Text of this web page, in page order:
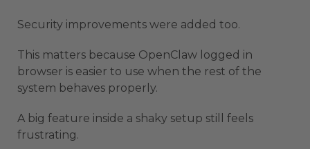
Security improvements were added too.
This matters because OpenClaw logged in
browser is easier to use when the rest of the
system behaves properly.
A big feature inside a shaky setup still feels
frustrating.